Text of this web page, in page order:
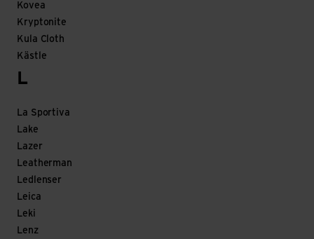
Kovea
Kryptonite
Kula Cloth
Kästle
L
La Sportiva
Lake
Lazer
Leatherman
Ledlenser
Leica
Leki
Lenz